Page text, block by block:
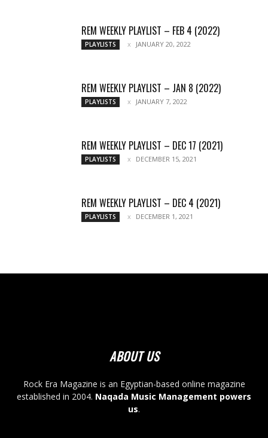
REM WEEKLY PLAYLIST – FEB 4 (2022)
PLAYLISTS JANUARY 20, 2022
REM WEEKLY PLAYLIST – JAN 8 (2022)
PLAYLISTS JANUARY 7, 2022
REM WEEKLY PLAYLIST – DEC 17 (2021)
PLAYLISTS DECEMBER 15, 2021
REM WEEKLY PLAYLIST – DEC 4 (2021)
PLAYLISTS DECEMBER 1, 2021
ABOUT US
Rock Era Magazine is an Egyptian-based online magazine
established in 2004. Naqada Music Management powers
us.